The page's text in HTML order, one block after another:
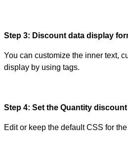
Step 3: Discount data display
You can customize the inner text,
display by using tags.
Step 4: Set the Quantity
Edit or keep the default CSS for